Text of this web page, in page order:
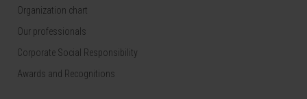
Organization chart
Our professionals
Corporate Social Responsibility
Awards and Recognitions